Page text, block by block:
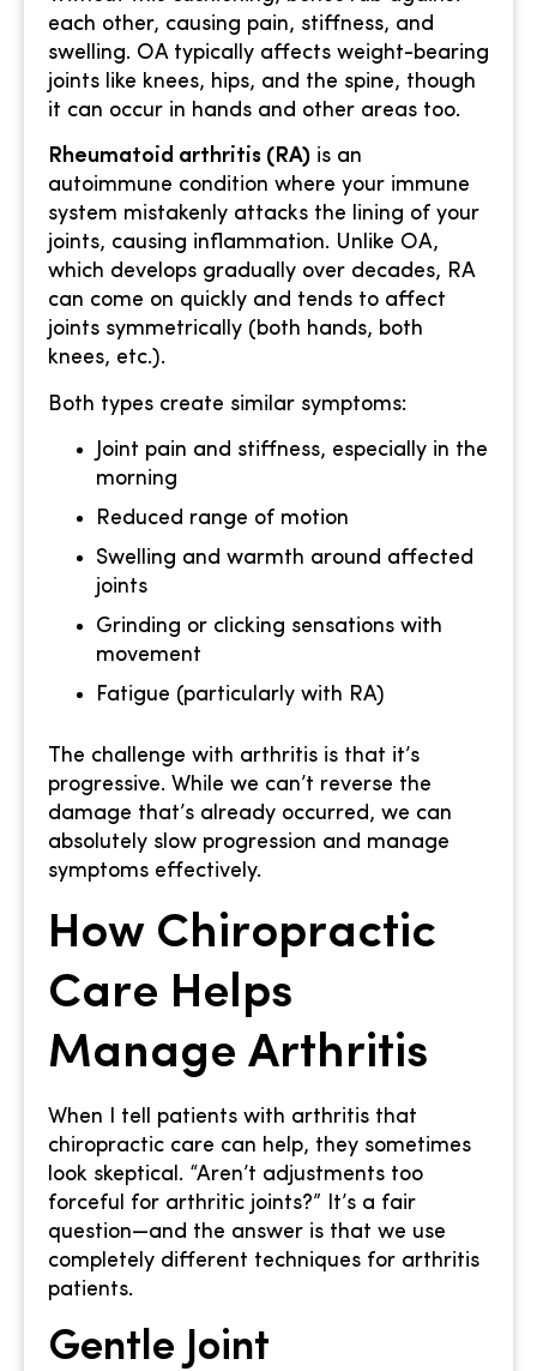
each other, causing pain, stiffness, and
swelling. OA typically affects weight-bearing
joints like knees, hips, and the spine, though
it can occur in hands and other areas too.
Rheumatoid arthritis (RA) is an
autoimmune condition where your immune
system mistakenly attacks the lining of your
joints, causing inflammation. Unlike OA,
which develops gradually over decades, RA
can come on quickly and tends to affect
joints symmetrically (both hands, both
knees, etc.).
Both types create similar symptoms:
Joint pain and stiffness, especially in the
morning
Reduced range of motion
Swelling and warmth around affected
joints
Grinding or clicking sensations with
movement
Fatigue (particularly with RA)
The challenge with arthritis is that it’s
progressive. While we can’t reverse the
damage that’s already occurred, we can
absolutely slow progression and manage
symptoms effectively.
How Chiropractic
Care Helps
Manage Arthritis
When I tell patients with arthritis that
chiropractic care can help, they sometimes
look skeptical. “Aren’t adjustments too
forceful for arthritic joints?” It’s a fair
question—and the answer is that we use
completely different techniques for arthritis
patients.
Gentle Joint